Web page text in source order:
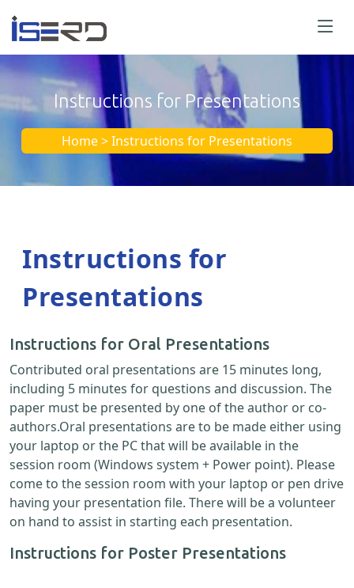
Instructions for Presentations
Home > Instructions for Presentations
Instructions for
Presentations
Instructions for Oral Presentations
Contributed oral presentations are 15 minutes long,
including 5 minutes for questions and discussion. The
paper must be presented by one of the author or co-
authors.Oral presentations are to be made either using
your laptop or the PC that will be available in the
session room (Windows system + Power point). Please
come to the session room with your laptop or pen drive
having your presentation file. There will be a volunteer
on hand to assist in starting each presentation.
Instructions for Poster Presentations